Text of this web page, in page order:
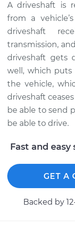
1995 Dodge
V8-5.2L
Service type
Estimate
Shop/Dealer
1997 Dodge
V8-5.2L
Service type
A driveshaft is
from a
driveshaft
transmission,
driveshaft gets
well, which
the vehicle,
driveshaft
be able to send
be able to drive.
Fast and
GET A
Backed by